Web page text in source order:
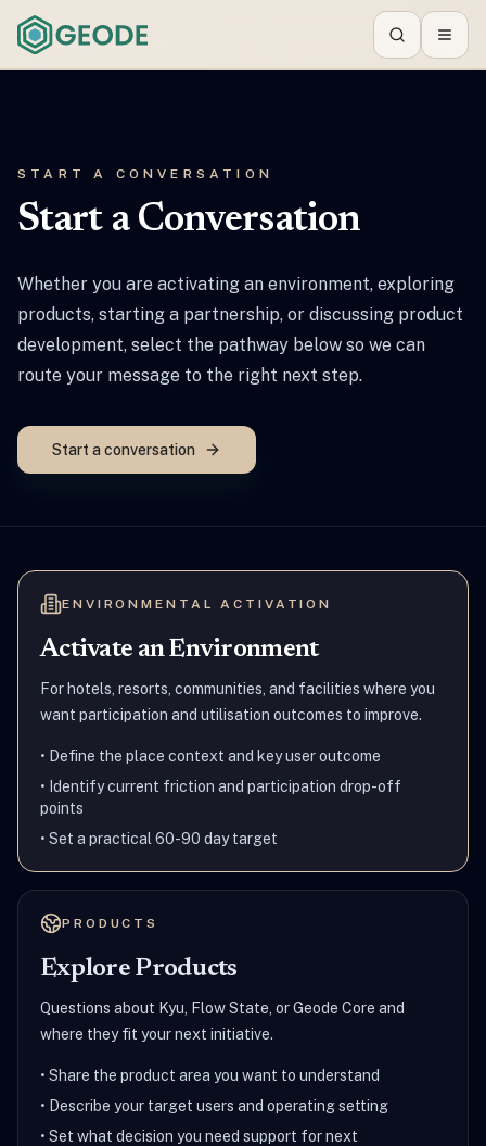
Search
START A CONVERSATION
Start a Conversation
Whether you are activating an environment, exploring
products, starting a partnership, or discussing product
development, select the pathway below so we can
route your message to the right next step.
Start a conversation
ENVIRONMENTAL ACTIVATION
Activate an Environment
For hotels, resorts, communities, and facilities where you
want participation and utilisation outcomes to improve.
• Define the place context and key user outcome
• Identify current friction and participation drop-off
points
• Set a practical 60-90 day target
PRODUCTS
Explore Products
Questions about Kyu, Flow State, or Geode Core and
where they fit your next initiative.
• Share the product area you want to understand
• Describe your target users and operating setting
• Set what decision you need support for next